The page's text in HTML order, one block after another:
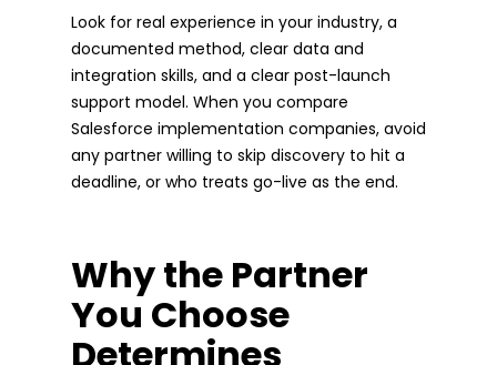
Look for real experience in your industry, a
documented method, clear data and
integration skills, and a clear post-launch
support model. When you compare
Salesforce implementation companies, avoid
any partner willing to skip discovery to hit a
deadline, or who treats go-live as the end.
Why the Partner
You Choose
Determines